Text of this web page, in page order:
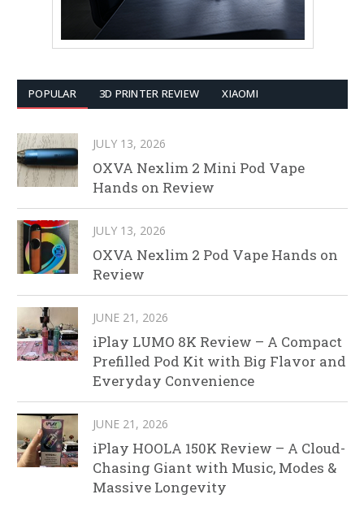
POPULAR 3D PRINTER REVIEW XIAOMI
JULY 13, 2026
OXVA Nexlim 2 Mini Pod Vape
Hands on Review
JULY 13, 2026
OXVA Nexlim 2 Pod Vape Hands on
Review
JUNE 21, 2026
iPlay LUMO 8K Review – A Compact
Prefilled Pod Kit with Big Flavor and
Everyday Convenience
JUNE 21, 2026
iPlay HOOLA 150K Review – A Cloud-
Chasing Giant with Music, Modes &
Massive Longevity